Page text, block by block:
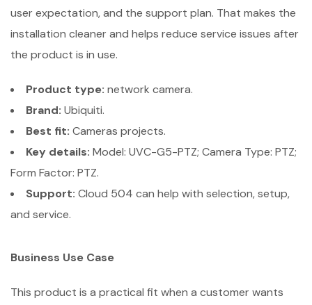
user expectation, and the support plan. That makes the
installation cleaner and helps reduce service issues after
the product is in use.
Product type: network camera.
Brand: Ubiquiti.
Best fit: Cameras projects.
Key details: Model: UVC-G5-PTZ; Camera Type: PTZ;
Form Factor: PTZ.
Support: Cloud 504 can help with selection, setup,
and service.
Business Use Case
This product is a practical fit when a customer wants